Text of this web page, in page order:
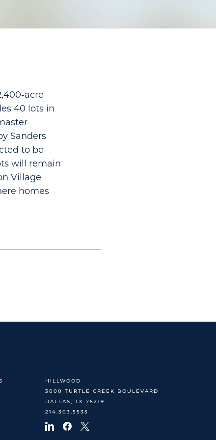
acre
40 lots in
Sanders
to be
will remain
Village
homes
HILLWOOD
3000 TURTLE CREEK BOULEVARD
DALLAS, TX 75219
214.303.5535